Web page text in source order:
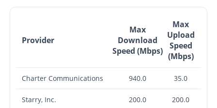
Provider
Max
Download
Speed (Mbps)
Max
Upload
Speed
(Mbps)
Charter Communications 940.0 35.0
Starry, Inc. 200.0 200.0